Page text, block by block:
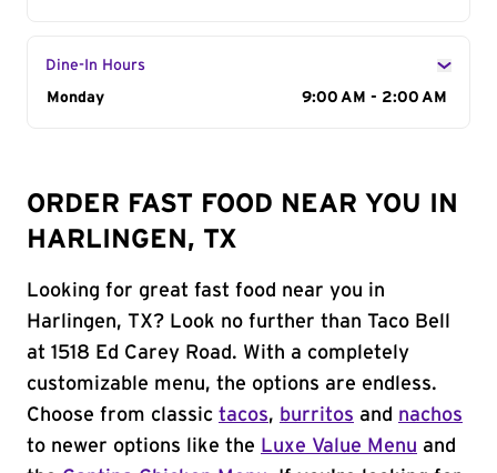
Dine-In Hours
Day of the Week
Monday 9:00 AM - 2:00 AM
ORDER FAST FOOD NEAR YOU IN
HARLINGEN, TX
Looking for great fast food near you in
Harlingen, TX? Look no further than Taco Bell
at 1518 Ed Carey Road. With a completely
customizable menu, the options are endless.
Choose from classic tacos, burritos and nachos
to newer options like the Luxe Value Menu and